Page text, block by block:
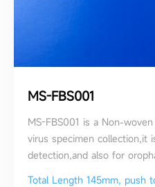
MS-FBS001
MS-FBS001 is a Non-
virus specimen collection,it
detection,and also for
Total Length 145mm, push